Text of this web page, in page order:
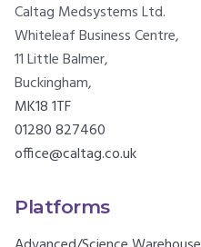
Caltag Medsystems Ltd.
Whiteleaf Business Centre,
11 Little Balmer,
Buckingham,
MK18 1TF
01280 827460
office@caltag.co.uk
Platforms